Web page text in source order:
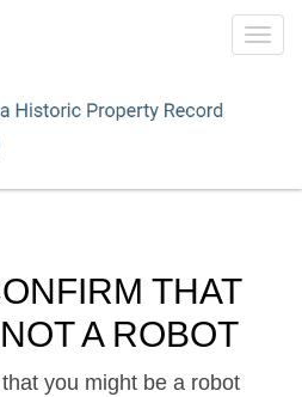
THAT
A ROBOT
you might be a robot